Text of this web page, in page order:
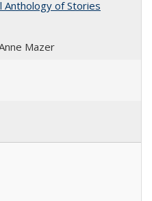
Anthology of Stories
Mazer